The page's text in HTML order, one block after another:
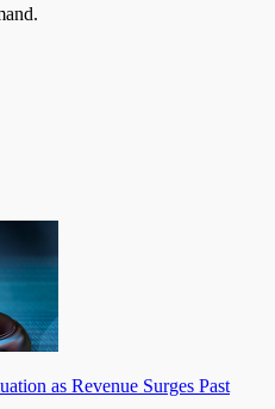
as Revenue Surges Past